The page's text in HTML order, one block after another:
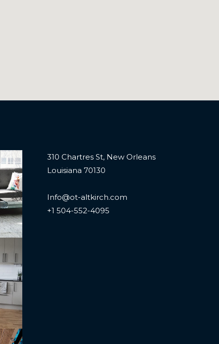
310 Chartres St, New Orleans
Louisiana 70130
Info@ot-altkirch.com
+1 504-552-4095